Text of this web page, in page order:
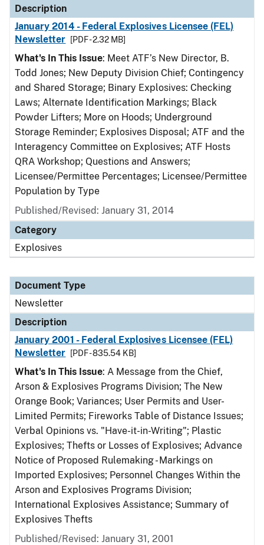
Description
January 2014 - Federal Explosives Licensee (FEL)
Newsletter
[PDF - 2.32 MB]
What's In This Issue: Meet ATF’s New Director, B.
Todd Jones; New Deputy Division Chief; Contingency
and Shared Storage; Binary Explosives: Checking
Laws; Alternate Identification Markings; Black
Powder Lifters; More on Hoods; Underground
Storage Reminder; Explosives Disposal; ATF and the
Interagency Committee on Explosives; ATF Hosts
QRA Workshop; Questions and Answers;
Licensee/Permittee Percentages; Licensee/Permittee
Population by Type
Published/Revised: January 31, 2014
Category
Explosives
Document Type
Newsletter
Description
January 2001 - Federal Explosives Licensee (FEL)
Newsletter
[PDF - 835.54 KB]
What's In This Issue: A Message from the Chief,
Arson & Explosives Programs Division; The New
Orange Book; Variances; User Permits and User-
Limited Permits; Fireworks Table of Distance Issues;
Verbal Opinions vs. "Have-it-in-Writing"; Plastic
Explosives; Thefts or Losses of Explosives; Advance
Notice of Proposed Rulemaking - Markings on
Imported Explosives; Personnel Changes Within the
Arson and Explosives Programs Division;
International Explosives Assistance; Summary of
Explosives Thefts
Published/Revised: January 31, 2001